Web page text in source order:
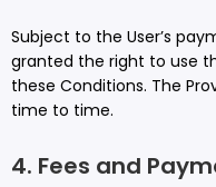
Subject to the User’s
granted the right to use
these Conditions. The
time to time.
4. Fees and